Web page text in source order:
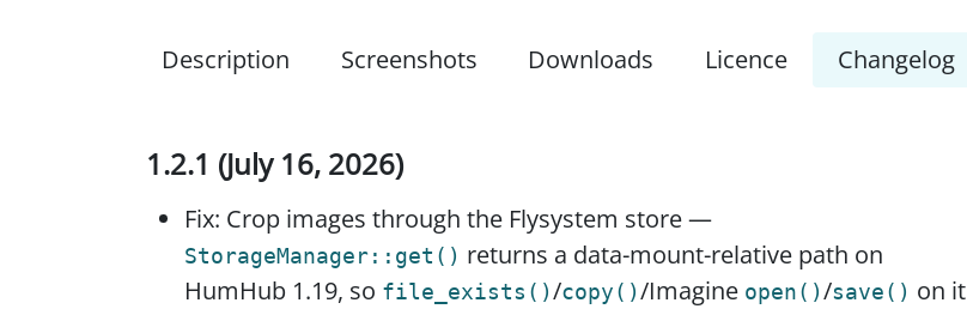
Description Screenshots Downloads Licence Changelog
1.2.1 (July 16, 2026)
Fix: Crop images through the Flysystem store —
StorageManager::get() returns a data-mount-relative path on
HumHub 1.19, so file_exists() /copy() /Imagine open() /save() on it